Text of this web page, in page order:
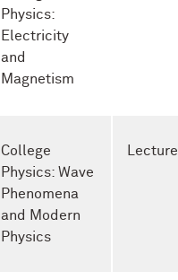
Physics:
Electricity
and
Magnetism
College
Physics: Wave
Phenomena
and Modern
Physics
Lecture